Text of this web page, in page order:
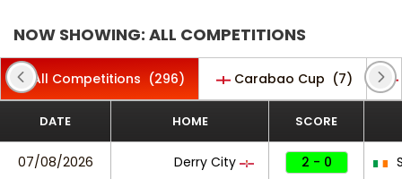
NOW SHOWING: ALL COMPETITIONS
All Competitions (296) Carabao Cup (7)
DATE HOME SCORE
07/08/2026 Derry City 2 - 0